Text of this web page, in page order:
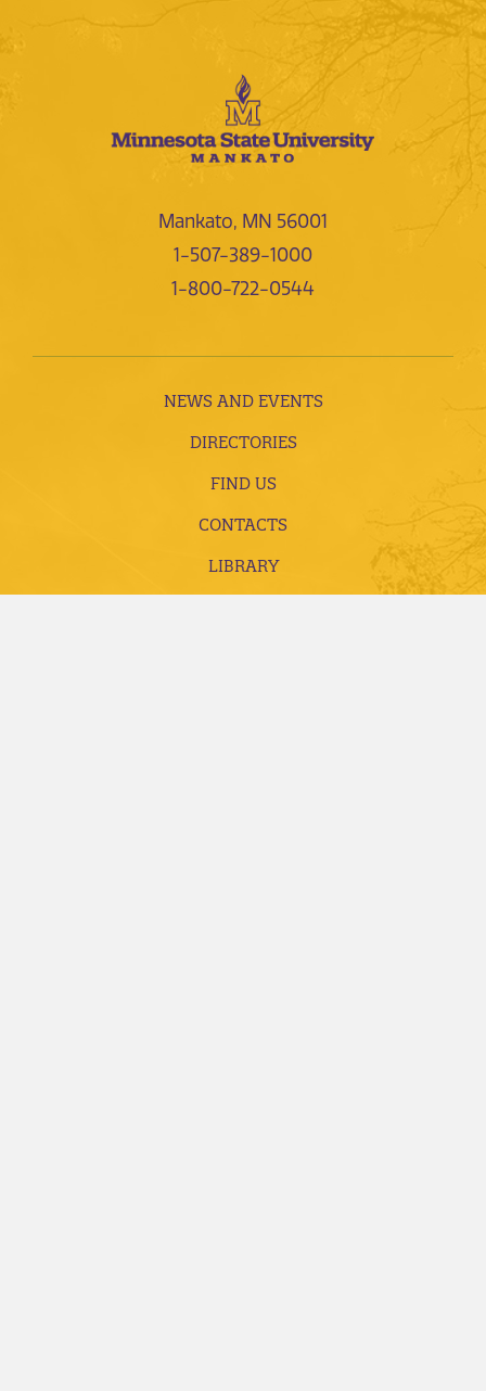
Mankato, MN 56001
1-507-389-1000
1-800-722-0544
NEWS AND EVENTS
DIRECTORIES
FIND US
CONTACTS
LIBRARY